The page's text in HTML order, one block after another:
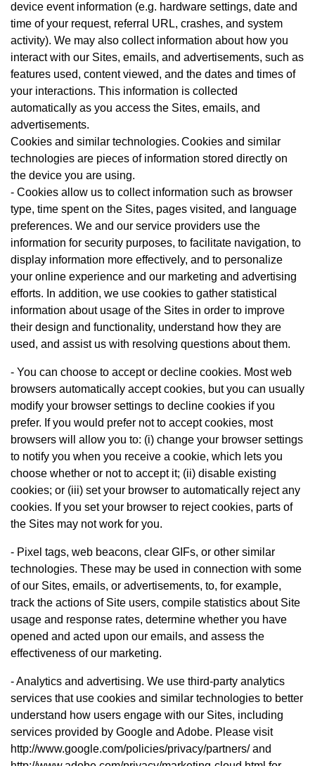
device event information (e.g. hardware settings, date and
time of your request, referral URL, crashes, and system
activity). We may also collect information about how you
interact with our Sites, emails, and advertisements, such as
features used, content viewed, and the dates and times of
your interactions. This information is collected
automatically as you access the Sites, emails, and
advertisements.
Cookies and similar technologies. Cookies and similar
technologies are pieces of information stored directly on
the device you are using.
- Cookies allow us to collect information such as browser
type, time spent on the Sites, pages visited, and language
preferences. We and our service providers use the
information for security purposes, to facilitate navigation, to
display information more effectively, and to personalize
your online experience and our marketing and advertising
efforts. In addition, we use cookies to gather statistical
information about usage of the Sites in order to improve
their design and functionality, understand how they are
used, and assist us with resolving questions about them.
- You can choose to accept or decline cookies. Most web
browsers automatically accept cookies, but you can usually
modify your browser settings to decline cookies if you
prefer. If you would prefer not to accept cookies, most
browsers will allow you to: (i) change your browser settings
to notify you when you receive a cookie, which lets you
choose whether or not to accept it; (ii) disable existing
cookies; or (iii) set your browser to automatically reject any
cookies. If you set your browser to reject cookies, parts of
the Sites may not work for you.
- Pixel tags, web beacons, clear GIFs, or other similar
technologies. These may be used in connection with some
of our Sites, emails, or advertisements, to, for example,
track the actions of Site users, compile statistics about Site
usage and response rates, determine whether you have
opened and acted upon our emails, and assess the
effectiveness of our marketing.
- Analytics and advertising. We use third-party analytics
services that use cookies and similar technologies to better
understand how users engage with our Sites, including
services provided by Google and Adobe. Please visit
http://www.google.com/policies/privacy/partners/ and